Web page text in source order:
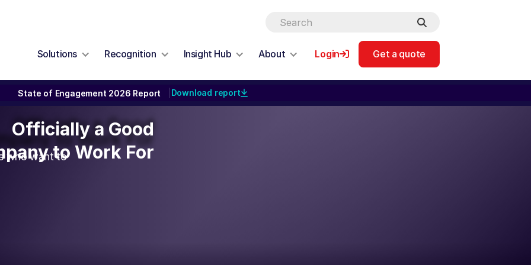
Solutions Recognition Insight Hub About Login Get a quote
State of Engagement 2026 Report Download report
who want to
Officially a Good
to Work For
Officially a Good
to Work For